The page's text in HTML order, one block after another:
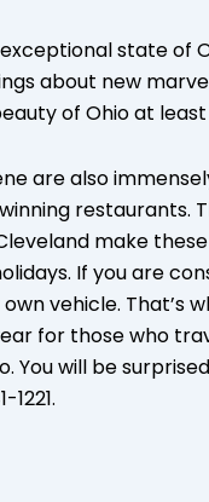
state of
about new
of Ohio at
are also
restaurants.
make
If you are
vehicle. That’s
for those who
You will be